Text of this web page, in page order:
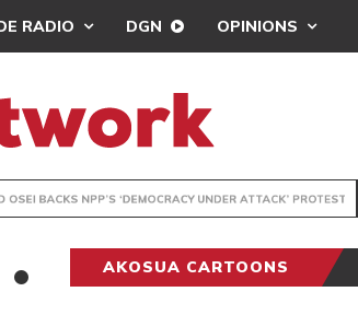
RADIO DGN OPINIONS
UNDER ATTACK’ PROTEST
AKOSUA CARTOONS